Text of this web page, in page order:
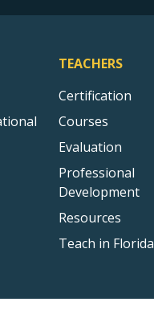
TEACHERS
Certification
Courses
Evaluation
Professional
Development
Resources
Teach in Florida